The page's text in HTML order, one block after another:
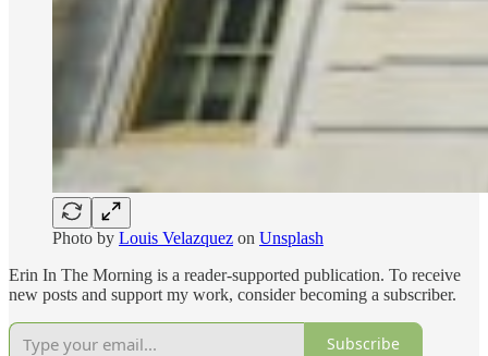
Photo by Louis Velazquez on Unsplash
Erin In The Morning is a reader-supported publication. To receive
new posts and support my work, consider becoming a subscriber.
Subscribe